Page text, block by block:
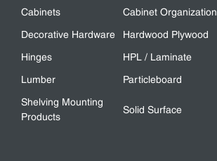
Cabinets
Cabinet Organization
Decorative Hardware
Hardwood Plywood
Hinges
HPL / Laminate
Lumber
Particleboard
Shelving Mounting
Products
Solid Surface